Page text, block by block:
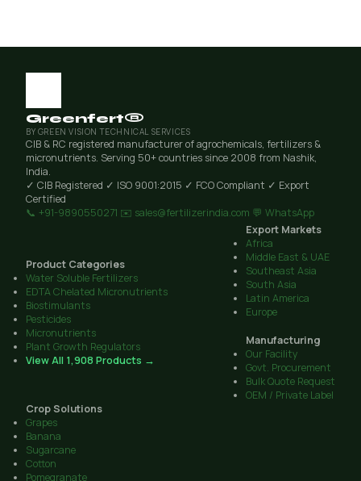
Greenfert®
BY GREEN VISION TECHNICAL SERVICES
CIB & RC registered manufacturer of agrochemicals, fertilizers &
micronutrients. Serving 50+ countries since 2008 from Nashik,
India.
✓ CIB Registered ✓ ISO 9001:2015 ✓ FCO Compliant ✓ Export
Certified
📞 +91-9890550271 ✉️ sales@fertilizerindia.com 💬 WhatsApp
Product Categories
Water Soluble Fertilizers
EDTA Chelated Micronutrients
Biostimulants
Pesticides
Micronutrients
Plant Growth Regulators
View All 1,908 Products →
Export Markets
Africa
Middle East & UAE
Southeast Asia
South Asia
Latin America
Europe
Manufacturing
Our Facility
Govt. Procurement
Bulk Quote Request
OEM / Private Label
Crop Solutions
Grapes
Banana
Sugarcane
Cotton
Pomegranate